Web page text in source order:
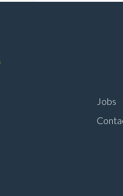
Jobs